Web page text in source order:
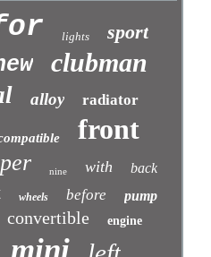
lights sport
clubman
alloy radiator
front
nine with back
wheels before pump
convertible engine
mini